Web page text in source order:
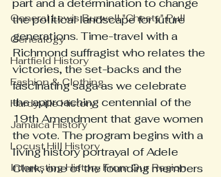
General Lewis Burwell "Chesty" Pull
Genealogy
Hartfield History
Fashion & Clothing
Hardyville History
Jamaica History
Locust Hill History
Interesting History From Our Region
part and a determination to change
the political landscape for future
generations. Time-travel with a
Richmond suffragist who relates the
victories, the set-backs and the
fascinating saga as we celebrate
the approaching centennial of the
19th Amendment that gave women
the vote. The program begins with a
living history portrayal of Adele
Clark, one of the founding members